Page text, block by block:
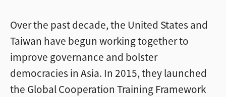
Over the past decade, the United States and
Taiwan have begun working together to
improve governance and bolster
democracies in Asia. In 2015, they launched
the Global Cooperation Training Framework